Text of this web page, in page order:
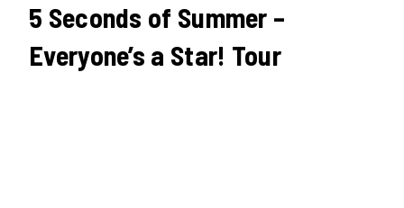
5 Seconds of Summer –
Everyone’s a Star! Tour